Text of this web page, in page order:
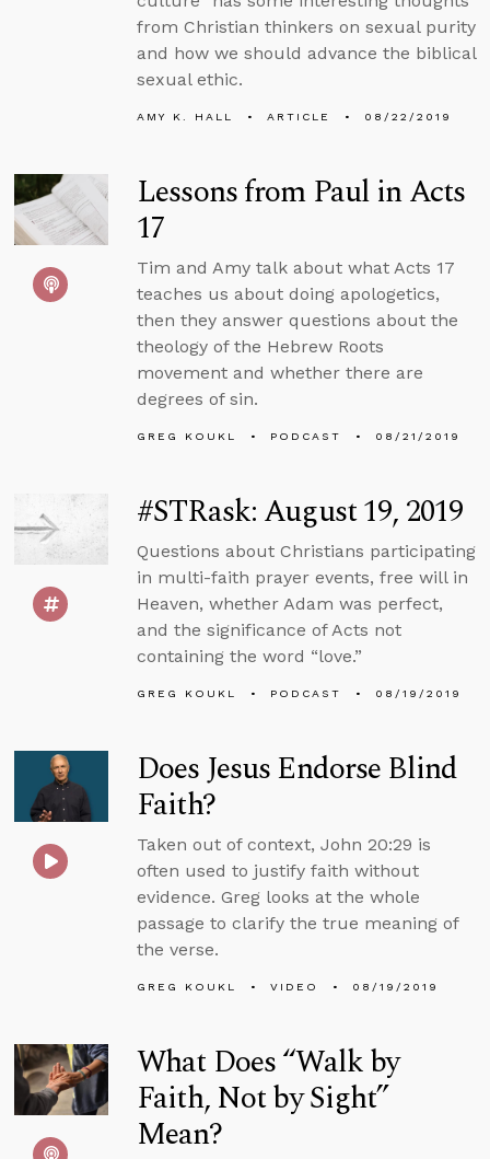
from Christian thinkers on sexual purity
and how we should advance the biblical
sexual ethic.
AMY K. HALL ARTICLE 08/22/2019
Lessons from Paul in Acts
17
Tim and Amy talk about what Acts 17
teaches us about doing apologetics,
then they answer questions about the
theology of the Hebrew Roots
movement and whether there are
degrees of sin.
GREG KOUKL PODCAST 08/21/2019
#STRask: August 19, 2019
Questions about Christians participating
in multi-faith prayer events, free will in
Heaven, whether Adam was perfect,
and the significance of Acts not
containing the word “love.”
GREG KOUKL PODCAST 08/19/2019
Does Jesus Endorse Blind
Faith?
Taken out of context, John 20:29 is
often used to justify faith without
evidence. Greg looks at the whole
passage to clarify the true meaning of
the verse.
GREG KOUKL VIDEO 08/19/2019
What Does “Walk by
Faith, Not by Sight”
Mean?